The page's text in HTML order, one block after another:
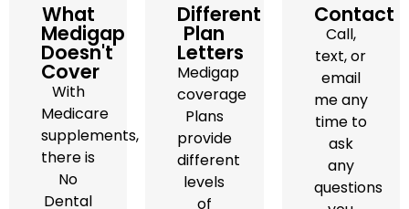
What
Medigap
Doesn't
Cover
With
Medicare
supplements,
there is
No
Dental
Different
Plan
Letters
Medigap
coverage
Plans
provide
different
levels
of
Contact
Call,
text, or
email
me any
time to
ask
any
questions